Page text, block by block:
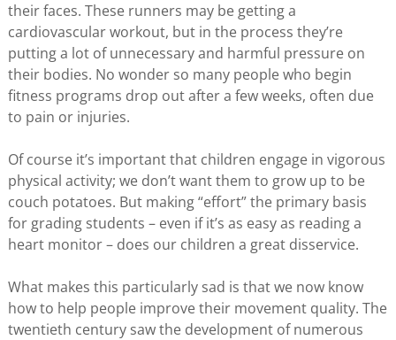
their faces. These runners may be getting a
cardiovascular workout, but in the process they’re
putting a lot of unnecessary and harmful pressure on
their bodies. No wonder so many people who begin
fitness programs drop out after a few weeks, often due
to pain or injuries.
Of course it’s important that children engage in vigorous
physical activity; we don’t want them to grow up to be
couch potatoes. But making “effort” the primary basis
for grading students – even if it’s as easy as reading a
heart monitor – does our children a great disservice.
What makes this particularly sad is that we now know
how to help people improve their movement quality. The
twentieth century saw the development of numerous